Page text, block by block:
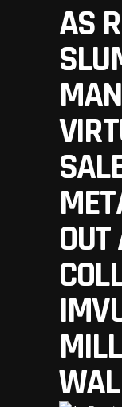
AS